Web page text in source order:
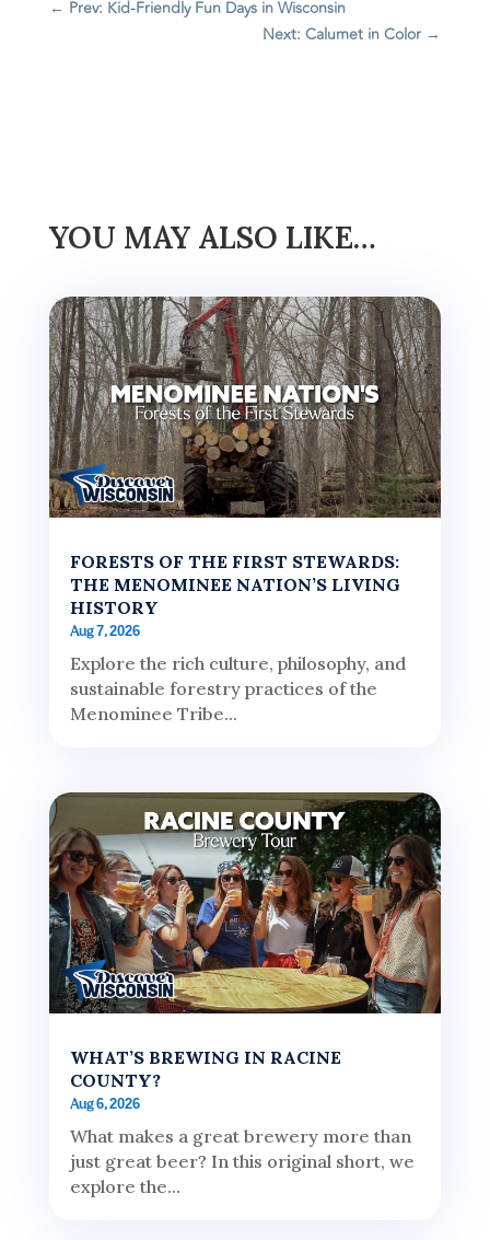
← Prev: Kid-Friendly Fun Days in Wisconsin
Next: Calumet in Color →
YOU MAY ALSO LIKE…
FORESTS OF THE FIRST STEWARDS:
THE MENOMINEE NATION’S LIVING
HISTORY
Aug 7, 2026
Explore the rich culture, philosophy, and
sustainable forestry practices of the
Menominee Tribe...
WHAT’S BREWING IN RACINE
COUNTY?
Aug 6, 2026
What makes a great brewery more than
just great beer? In this original short, we
explore the...